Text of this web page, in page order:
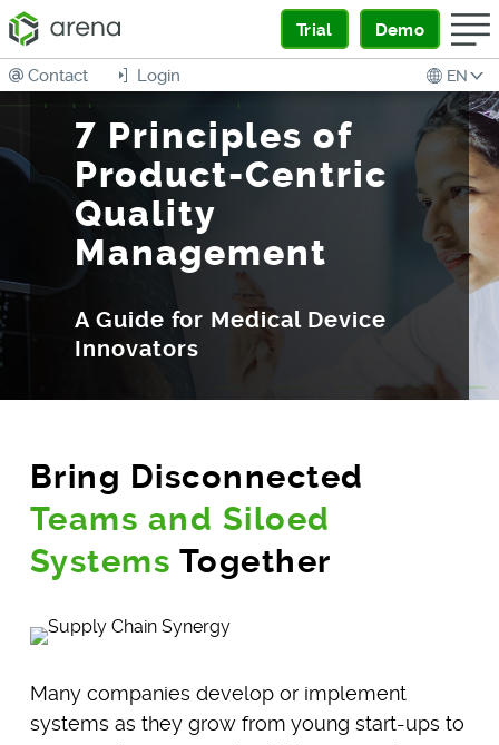
Trial Demo
EN
Login
Contact
7 Principles of
Product-Centric
Quality
Management
A Guide for Medical Device
Innovators
Bring Disconnected
Teams and Siloed
Systems Together
Many companies develop or implement
systems as they grow from young start-ups to